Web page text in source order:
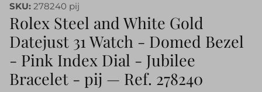
SKU: 278240 pij
Rolex Steel and White Gold
Datejust 31 Watch - Domed Bezel
- Pink Index Dial - Jubilee
Bracelet - pij — Ref. 278240